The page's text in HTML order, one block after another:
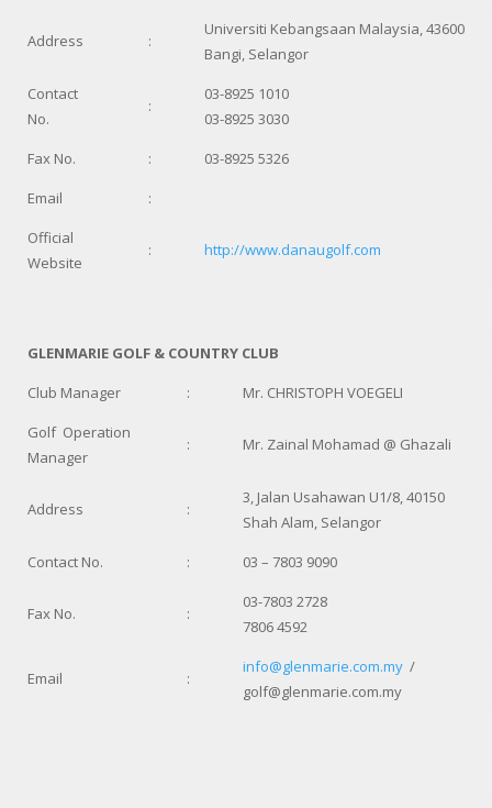
Address :
Universiti Kebangsaan Malaysia, 43600
Bangi, Selangor
Contact
No.
:
03-8925 1010
03-8925 3030
Fax No.
:
03-8925 5326
Email
:
Official
Website
: http://www.danaugolf.com
GLENMARIE GOLF & COUNTRY CLUB
Club Manager
:
Mr. CHRISTOPH VOEGELI
Golf Operation
Manager
: Mr. Zainal Mohamad @ Ghazali
Address :
3, Jalan Usahawan U1/8, 40150
Shah Alam, Selangor
Contact No.
: 03 – 7803 9090
Fax No. :
03-7803 2728
7806 4592
Email :
info@glenmarie.com.my /
golf@glenmarie.com.my